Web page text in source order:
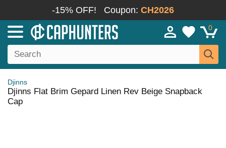
-15% OFF! Coupon: CH2026
0
Djinns
Djinns Flat Brim Gepard Linen Rev Beige Snapback
Cap